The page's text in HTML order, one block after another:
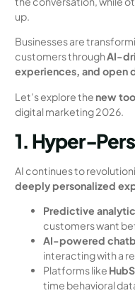
up.
Businesses are
customers throughAI-
experiences, and open
Let’s explore the new
digital marketing 2026.
1. Hyper-
AI continues to
deeply personalized
Predictive
customers want
AI-powered
interacting with a
Platforms like
time behavioral